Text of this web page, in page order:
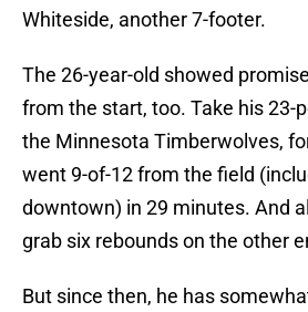
Whiteside, another 7-footer.
The 26-year-old showed
from the start, too. Take his 23-
the Minnesota Timberwolves,
went 9-of-12 from the field
downtown) in 29 minutes. And
grab six rebounds on the other
But since then, he has